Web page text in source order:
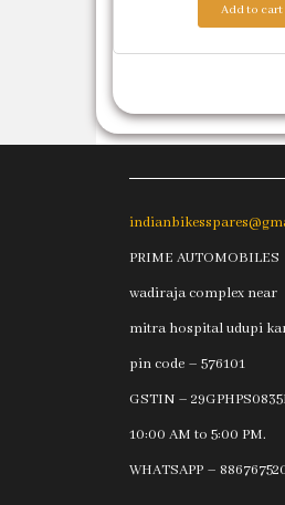
Add to cart
PRIME AUTOMOBILES
wadiraja complex near
mitra hospital udupi
pin code – 576101
GSTIN –
10:00 AM to 5:00 PM.
WHATSAPP –